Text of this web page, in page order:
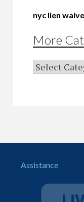
nyc lien
More
Assistance